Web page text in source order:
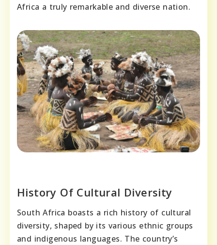
Africa a truly remarkable and diverse nation.
History Of Cultural Diversity
South Africa boasts a rich history of cultural
diversity, shaped by its various ethnic groups
and indigenous languages. The country’s